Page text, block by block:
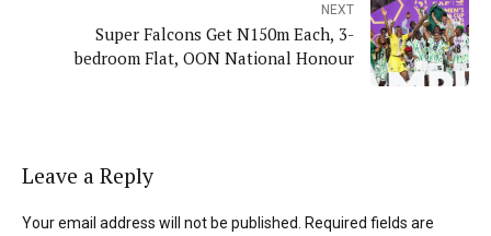
NEXT
Super Falcons Get N150m Each, 3-
bedroom Flat, OON National Honour
Leave a Reply
Your email address will not be published. Required fields are